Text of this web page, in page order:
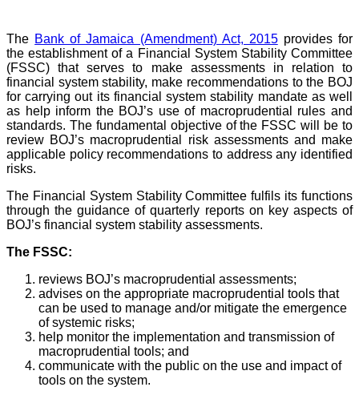
The Bank of Jamaica (Amendment) Act, 2015provides for
the establishment of a Financial System Stability Committee
(FSSC) that serves to make assessments in relation to
financial system stability, make recommendations to the BOJ
for carrying out its financial system stability mandate as well
as help inform the BOJ’s use of macroprudential rules and
standards. The fundamental objective of the FSSC will be to
review BOJ’s macroprudential risk assessments and make
applicable policy recommendations to address any identified
risks.
The Financial System Stability Committee fulfils its functions
through the guidance of quarterly reports on key aspects of
BOJ’s financial system stability assessments.
The FSSC:
reviews BOJ’s macroprudential assessments;
advises on the appropriate macroprudential tools that
can be used to manage and/or mitigate the emergence
of systemic risks;
help monitor the implementation and transmission of
macroprudential tools; and
communicate with the public on the use and impact of
tools on the system.